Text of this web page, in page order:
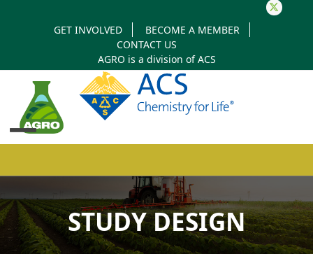
Twitter
GET INVOLVED
BECOME A MEMBER
CONTACT US
AGRO is a division ofACS
mobile
menu
mobile
menuSTUDY DESIGN